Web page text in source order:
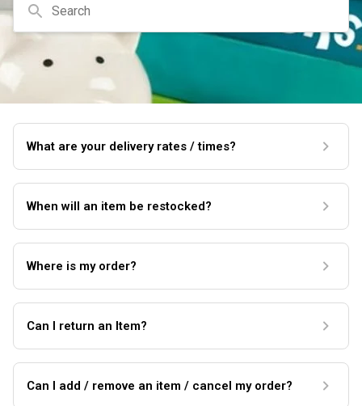
Search
What are your delivery rates / times?
When will an item be restocked?
Where is my order?
Can I return an Item?
Can I add / remove an item / cancel my order?